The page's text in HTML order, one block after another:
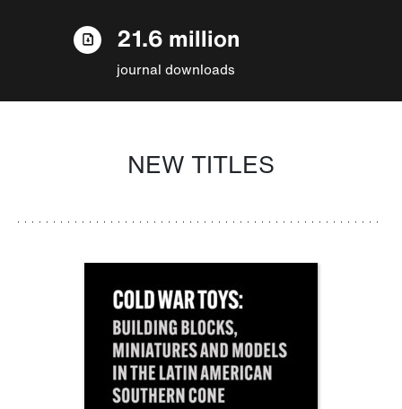
21.6 million
journal downloads
NEW TITLES